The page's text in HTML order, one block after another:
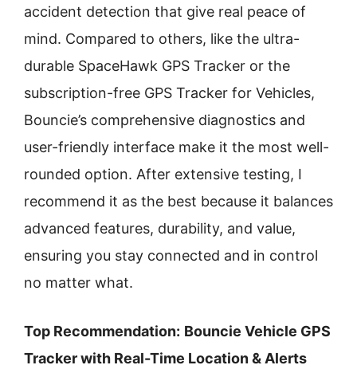
accident detection that give real peace of
mind. Compared to others, like the ultra-
durable SpaceHawk GPS Tracker or the
subscription-free GPS Tracker for Vehicles,
Bouncie’s comprehensive diagnostics and
user-friendly interface make it the most well-
rounded option. After extensive testing, I
recommend it as the best because it balances
advanced features, durability, and value,
ensuring you stay connected and in control
no matter what.
Top Recommendation: Bouncie Vehicle GPS
Tracker with Real-Time Location & Alerts